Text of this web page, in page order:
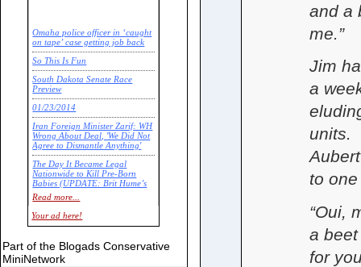
and a
me.”
Jim
a
units.
to
“Oui,
a
for
Omaha police officer in ‘caught
on tape’ case getting job back
So This Is Fun
South Dakota Senate Race
Preview
01/23/2014
Iran Foreign Minister Zarif: WH
Wrong About Deal, 'We Did Not
Agree to Dismantle Anything'
The Day It Became Legal
Nationwide to Kill Pre-Born
Babies (UPDATE: Brit Hume’s
Commentary)
Economic Statistics for 22 Jan
14
Read more...
Your ad here!
Part of the Blogads Conservative
MiniNetwork